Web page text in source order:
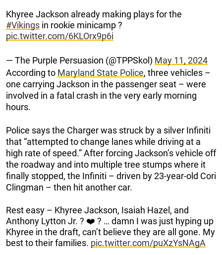
Khyree Jackson already making plays for the
#Vikings in rookie minicamp ?
pic.twitter.com/6KLOrx9p6i
— The Purple Persuasion (@TPPSkol) May 11, 2024
According to Maryland State Police, three vehicles –
one carrying Jackson in the passenger seat – were
involved in a fatal crash in the very early morning
hours.
Police says the Charger was struck by a silver Infiniti
that “attempted to change lanes while driving at a
high rate of speed.” After forcing Jackson’s vehicle off
the roadway and into multiple tree stumps where it
finally stopped, the Infiniti – driven by 23-year-old Cori
Clingman – then hit another car.
Rest easy – Khyree Jackson, Isaiah Hazel, and
Anthony Lytton Jr. ?️ ❤️ ? … damn I was just hyping up
Khyree in the draft, can’t believe they are all gone. My
best to their families. pic.twitter.com/puXzYsNAgA